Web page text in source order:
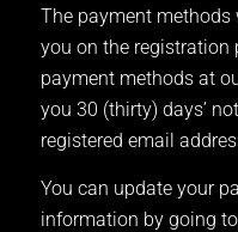
The payment
you on the registration
payment methods at
you 30 (thirty) days’
registered email
You can update your
information by going to